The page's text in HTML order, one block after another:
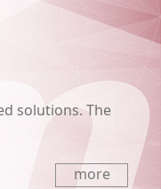
solutions. The
more